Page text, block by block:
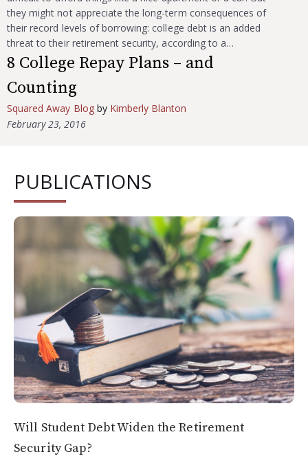
they might not appreciate the long-term consequences of
their record levels of borrowing: college debt is an added
threat to their retirement security, according to a…
8 College Repay Plans – and
Counting
Squared Away Blogby Kimberly Blanton
February 23, 2016
PUBLICATIONS
Will Student Debt Widen the Retirement
Security Gap?